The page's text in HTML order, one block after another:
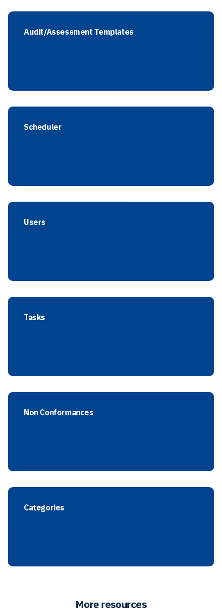
Audit/Assessment Templates
Scheduler
Users
Tasks
Non Conformances
Categories
More resources